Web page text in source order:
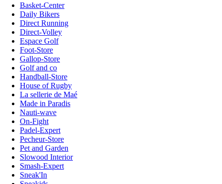
Basket-Center
Daily Bikers
Direct Running
Direct-Volley
Espace Golf
Foot-Store
Gallop-Store
Golf and co
Handball-Store
House of Rugby
La sellerie de Maé
Made in Paradis
Nauti-wave
On-Fight
Padel-Expert
Pecheur-Store
Pet and Garden
Slowood Interior
Smash-Expert
Sneak'In